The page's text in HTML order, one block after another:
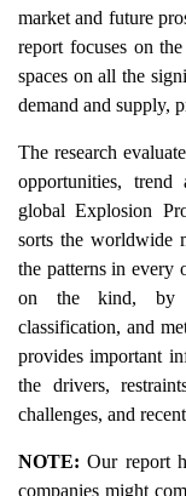
market and future
report focuses on
spaces on all the
demand and supply,
The research
opportunities,
global Explosion
sorts the worldwide
the patterns in every
on the kind, by
classification, and
provides important
the drivers,
challenges, and
NOTE: Our report
companies might